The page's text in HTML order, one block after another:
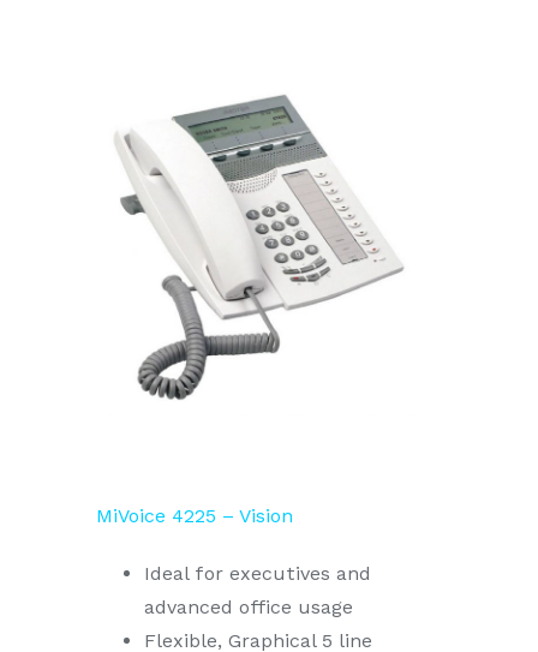
MiVoice 4225 – Vision
Ideal for executives and
advanced office usage
Flexible, Graphical 5 line